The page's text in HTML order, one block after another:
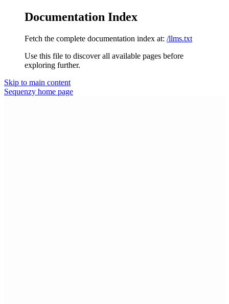
Documentation Index
Fetch the complete documentation index at: /llms.txt
Use this file to discover all available pages before
exploring further.
Skip to main content
Sequenzy home page